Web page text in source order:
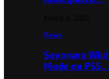
News
Sayonara
Mode on PS5…